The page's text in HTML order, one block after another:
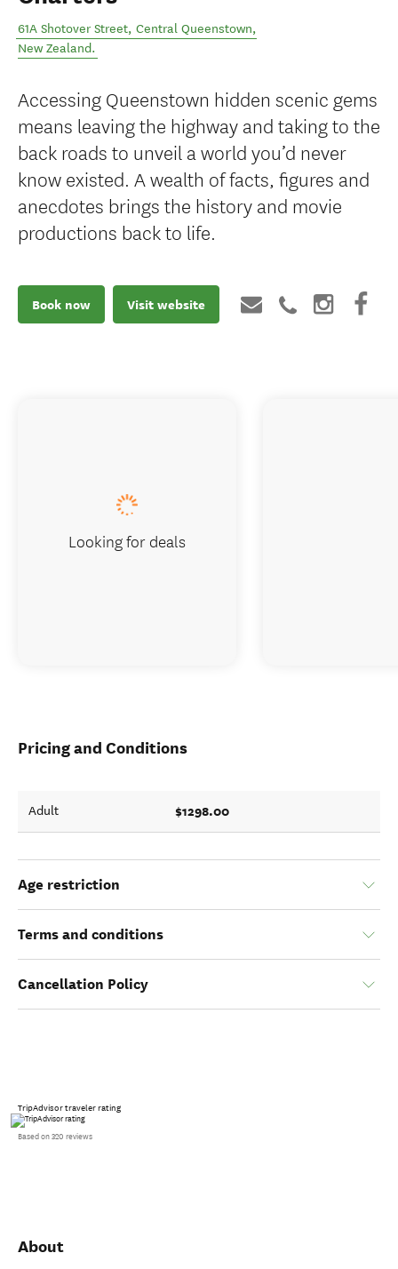
61A Shotover Street, Central Queenstown,
New Zealand.
Accessing Queenstown hidden scenic gems
means leaving the highway and taking to the
back roads to unveil a world you’d never
know existed. A wealth of facts, figures and
anecdotes brings the history and movie
productions back to life.
Book now Visit website
Pricing and Conditions
Adult $1298.00
Age restriction
Terms and conditions
Cancellation Policy
TripAdvisor traveler rating
Based on 320 reviews
About
Looking for deals